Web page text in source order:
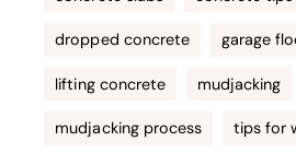
dropped concrete garage
lifting concrete mudjacking
mudjacking process tips for